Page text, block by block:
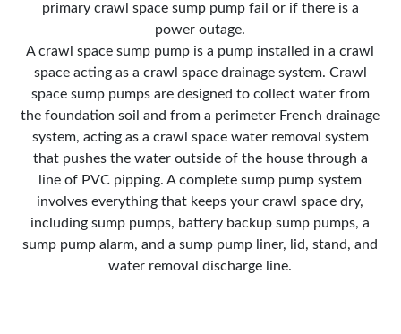
primary crawl space sump pump fail or if there is a
power outage.
A crawl space sump pump is a pump installed in a crawl
space acting as a crawl space drainage system. Crawl
space sump pumps are designed to collect water from
the foundation soil and from a perimeter French drainage
system, acting as a crawl space water removal system
that pushes the water outside of the house through a
line of PVC pipping. A complete sump pump system
involves everything that keeps your crawl space dry,
including sump pumps, battery backup sump pumps, a
sump pump alarm, and a sump pump liner, lid, stand, and
water removal discharge line.